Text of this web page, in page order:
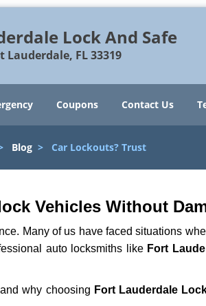
Lock And Safe
Lauderdale, FL 33319
Coupons Contact Us
Blog > Car Lockouts? Trust
Vehicles Without
Many of us have faced situations
auto locksmiths like Fort
why choosing Fort Lauderdale